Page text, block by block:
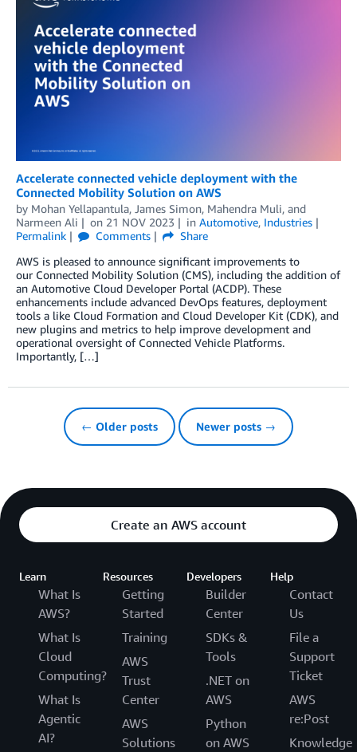
Accelerate connected vehicle deployment with the
Connected Mobility Solution on AWS
by Mohan Yellapantula, James Simon, Mahendra Muli, and
Narmeen Ali
on 21 NOV 2023 in Automotive, Industries
Permalink
Comments
Share
AWS is pleased to announce significant improvements to
our Connected Mobility Solution (CMS), including the addition of
an Automotive Cloud Developer Portal (ACDP). These
enhancements include advanced DevOps features, deployment
tools a like Cloud Formation and Cloud Developer Kit (CDK), and
new plugins and metrics to help improve development and
operational oversight of Connected Vehicle Platforms.
Importantly, […]
← Older posts Newer posts →
Create an AWS account
Learn
What Is
AWS?
What Is
Cloud
Computing?
What Is
Agentic
AI?
Resources
Getting
Started
Training
AWS
Trust
Center
AWS
Solutions
Developers
Builder
Center
SDKs &
Tools
.NET on
AWS
Python
on AWS
Help
Contact
Us
File a
Support
Ticket
AWS
re:Post
Knowledge